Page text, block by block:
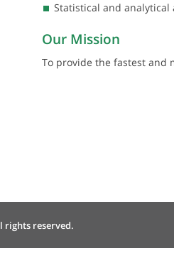
Statistical and analytical
Our Mission
To provide the fastest and
rights reserved.